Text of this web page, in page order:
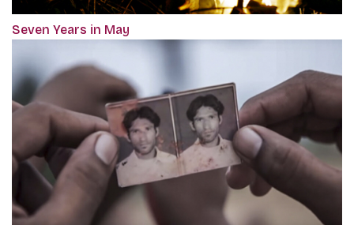
Seven Years in May